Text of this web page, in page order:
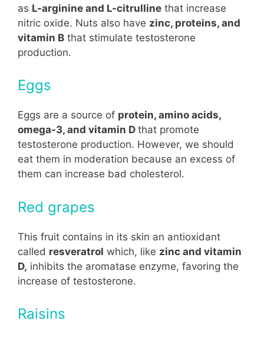
as L-arginine and L-citrulline that increase
nitric oxide. Nuts also have zinc, proteins, and
vitamin B that stimulate testosterone
production.
Eggs
Eggs are a source of protein, amino acids,
omega-3, and vitamin D that promote
testosterone production. However, we should
eat them in moderation because an excess of
them can increase bad cholesterol.
Red grapes
This fruit contains in its skin an antioxidant
called resveratrol which, like zinc and vitamin
D, inhibits the aromatase enzyme, favoring the
increase of testosterone.
Raisins